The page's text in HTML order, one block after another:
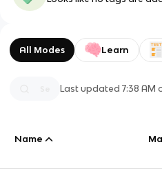
All Modes Learn
Last updated7:38 AM
Name